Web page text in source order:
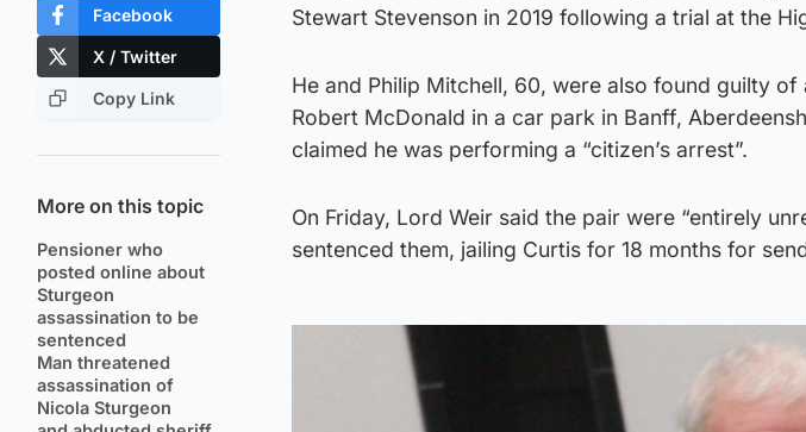
Facebook
X / Twitter
Copy Link
More on this topic
Pensioner who
posted online about
Sturgeon
assassination to be
sentenced
Man threatened
assassination of
Nicola Sturgeon
Stewart Stevenson in 2019 following a trial at the
He and Philip Mitchell, 60, were also found guilty
Robert McDonald in a car park in Banff,
claimed he was performing a “citizen’s arrest”.
On Friday, Lord Weir said the pair were “entirely
sentenced them, jailing Curtis for 18 months for